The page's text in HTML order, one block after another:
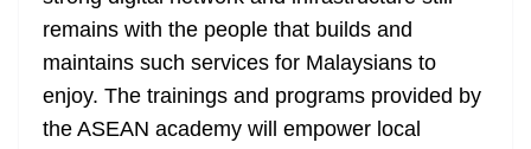
remains with the people that builds and
maintains such services for Malaysians to
enjoy. The trainings and programs provided by
the ASEAN academy will empower local